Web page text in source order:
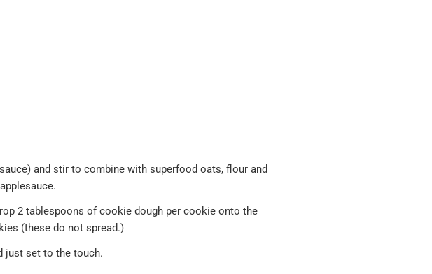
and stir to combine with superfood oats, flour and
2 tablespoons of cookie dough per cookie onto the
(these do not spread.)
just set to the touch.